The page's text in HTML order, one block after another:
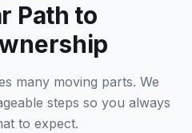
Path to
many moving parts. We
steps so you always
to expect.